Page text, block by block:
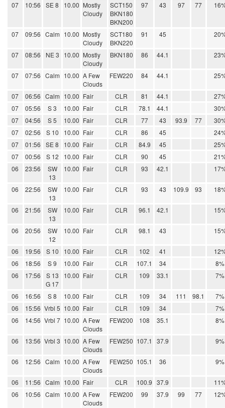
07 10:56 SE 8 10.00 Mostly
Cloudy
SCT150
BKN180
BKN200
97 43 97 77
07 09:56 Calm 10.00 Mostly
Cloudy
SCT180
BKN220
91 45
07 08:56 NE 3 10.00 Mostly
Cloudy
BKN180 86 44.1
07 07:56 Calm 10.00 A Few
Clouds
FEW220 84 44.1
07 06:56 Calm 10.00 Fair CLR 81 44.1
07
05:56 S 3 10.00 Fair CLR 78.1 44.1
07
04:56 S 5 10.00 Fair CLR 77 43 93.9 77
07
02:56 S 10 10.00 Fair CLR 86 45
07
01:56 SE 8 10.00 Fair CLR 84.9 45
07
00:56 S 12 10.00 Fair CLR 90 45
06
23:56
SW
13
10.00 Fair CLR 93 42.1
06 22:56
SW
13
10.00 Fair CLR 93 43 109.9 93
06 21:56
SW
13
10.00 Fair CLR 96.1 42.1
06 20:56
SW
12
10.00 Fair CLR 98.1 43
06 19:56 S 10 10.00 Fair CLR 102 41
06
18:56 S 9 10.00 Fair CLR 107.1 34
8%
06
17:56
S 13
G 17
10.00 Fair CLR 109 33.1 7%
06 16:56 S 8 10.00 Fair CLR 109 34 111 98.1
7%
06
15:56 Vrbl 5 10.00 Fair CLR 109 34
7%
06
14:56 Vrbl 7 10.00 A Few
Clouds
FEW200 108 35.1 8%
06 13:56 Vrbl 3 10.00 A Few
Clouds
FEW250 107.1 37.9 9%
06 12:56 Calm 10.00 A Few
Clouds
FEW250 105.1 36 9%
06 11:56 Calm 10.00 Fair CLR 100.9 37.9
06
10:56 Calm 10.00 A Few
Clouds
FEW200 99 37.9 99 77